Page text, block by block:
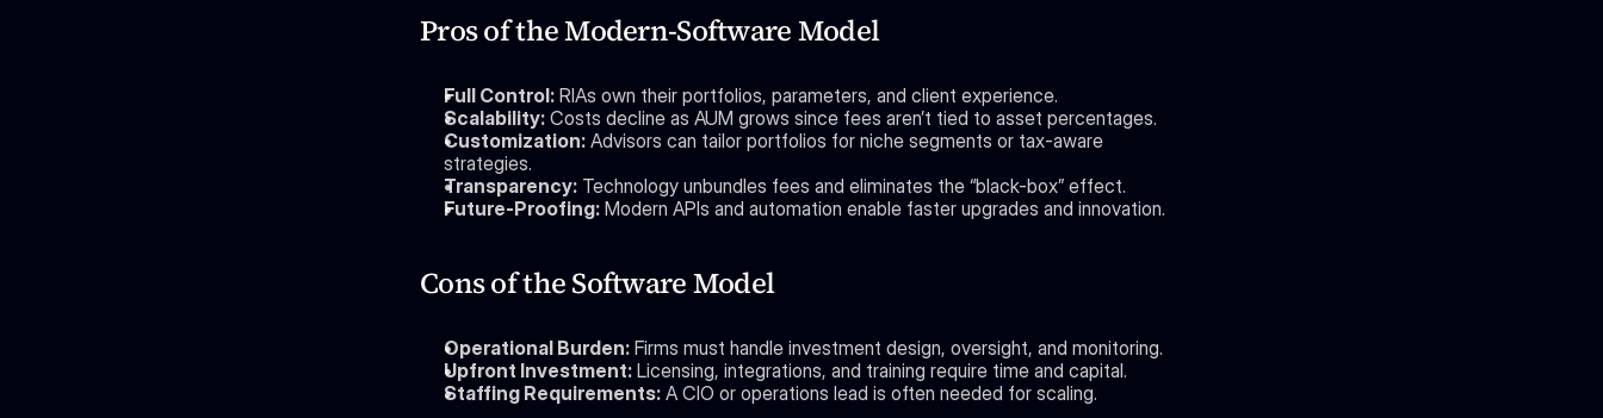
Pros of the Modern-Software Model
Full Control: RIAs own their portfolios, parameters, and client experience.
Scalability: Costs decline as AUM grows since fees aren’t tied to asset percentages.
Customization: Advisors can tailor portfolios for niche segments or tax-aware
strategies.
Transparency: Technology unbundles fees and eliminates the “black-box” effect.
Future-Proofing: Modern APIs and automation enable faster upgrades and innovation.
Cons of the Software Model
Operational Burden: Firms must handle investment design, oversight, and monitoring.
Upfront Investment: Licensing, integrations, and training require time and capital.
Staffing Requirements: A CIO or operations lead is often needed for scaling.